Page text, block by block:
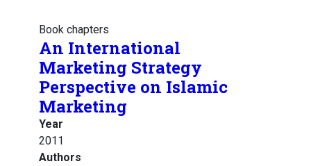
Book chapters
An International
Marketing Strategy
Perspective on Islamic
Marketing
Year
2011
Authors